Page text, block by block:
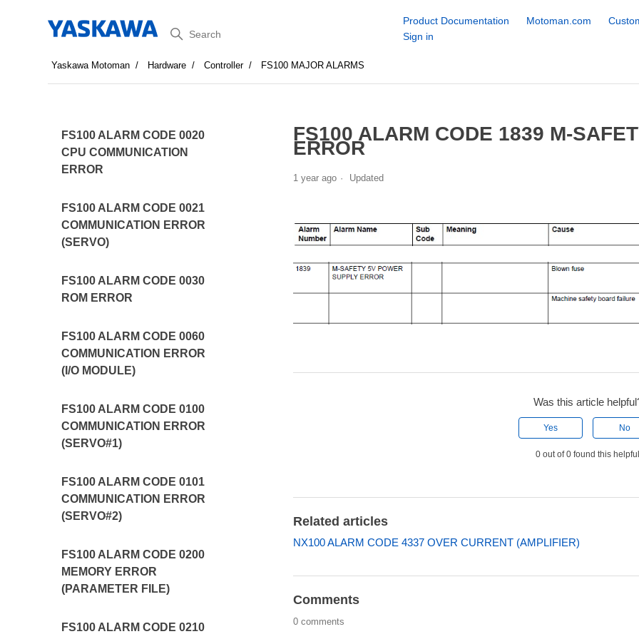
Search
Product Documentation Motoman.com
Sign in
Yaskawa Motoman Hardware Controller FS100 MAJOR ALARMS
FS100 ALARM CODE 0020
CPU COMMUNICATION
ERROR
FS100 ALARM CODE 0021
COMMUNICATION ERROR
(SERVO)
FS100 ALARM CODE 0030
ROM ERROR
FS100 ALARM CODE 0060
COMMUNICATION ERROR
(I/O MODULE)
FS100 ALARM CODE 0100
COMMUNICATION ERROR
(SERVO#1)
FS100 ALARM CODE 0101
COMMUNICATION ERROR
(SERVO#2)
FS100 ALARM CODE 0200
MEMORY ERROR
(PARAMETER FILE)
FS100 ALARM CODE 0210
FS100 ALARM CODE 1839 M-
ERROR
1 year ago Updated
Was this article
Yes No
0 out of 0 found this
Related articles
NX100 ALARM CODE 4337 OVER CURRENT (AMPLIFIER)
Comments
0 comments